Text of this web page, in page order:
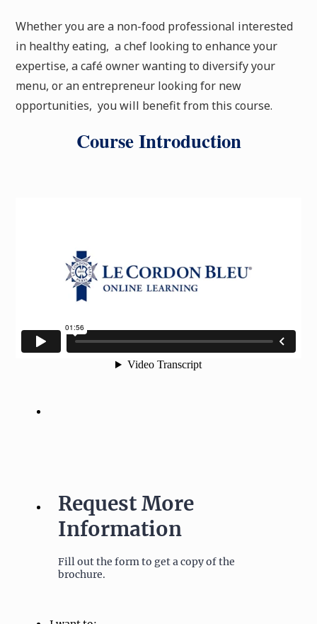
Whether you are a non-food professional interested
in healthy eating, a chef looking to enhance your
expertise, a café owner wanting to diversify your
menu, or an entrepreneur looking for new
opportunities, you will benefit from this course.
Course Introduction